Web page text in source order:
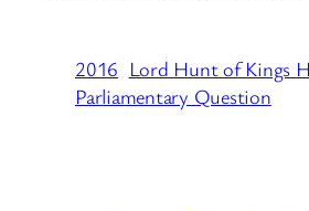
2016 Lord Hunt of Kings
Parliamentary Question